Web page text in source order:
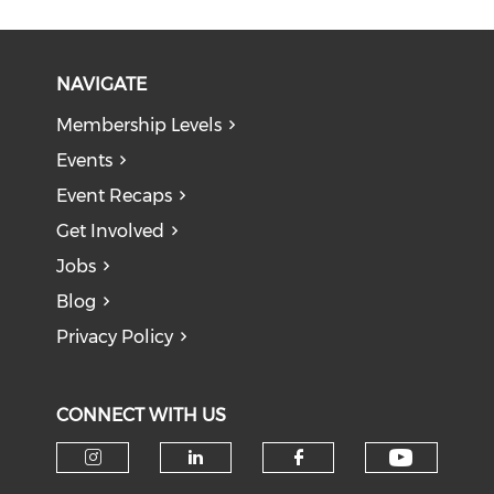
NAVIGATE
Membership Levels
Events
Event Recaps
Get Involved
Jobs
Blog
Privacy Policy
CONNECT WITH US